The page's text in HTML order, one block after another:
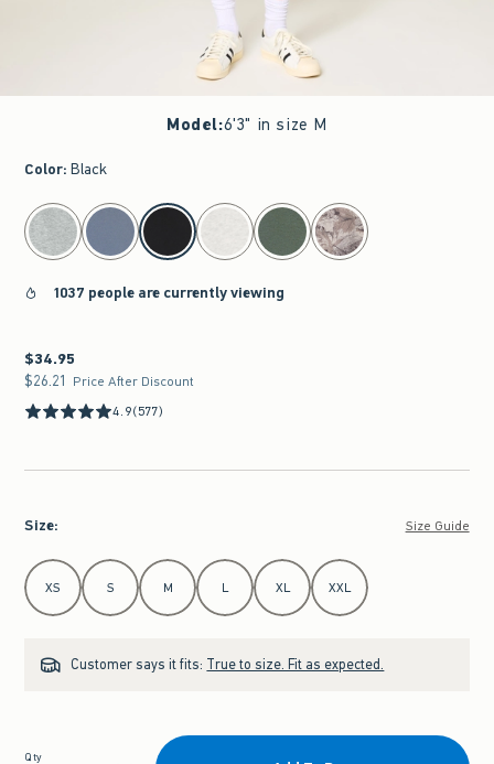
Model:6'3" in size M
Color: Black
select color
1037 people are currently viewing
$34.95
$34.95
$26.21
$26.21 Price After Discount
4.9(577)
Size: Size Guide
Select Size
XS S M L XL XXL
Customer says it fits: True to size. Fit as expected.
Qty